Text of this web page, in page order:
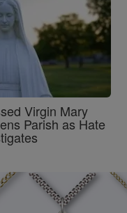
Virgin Mary
Parish as Hate